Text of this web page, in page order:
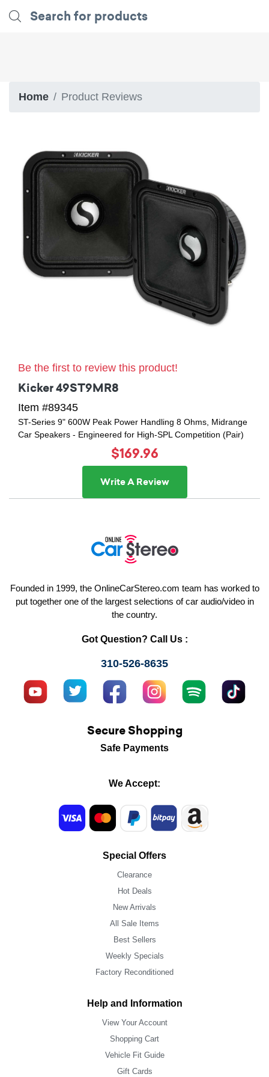
Home Product Reviews
Be the first to review this product!
Kicker 49ST9MR8
Item #89345
ST-Series 9" 600W Peak Power Handling 8 Ohms, Midrange
Car Speakers - Engineered for High-SPL Competition (Pair)
$169.96
Write A Review
Founded in 1999, the OnlineCarStereo.com team has worked to
put together one of the largest selections of car audio/video in
the country.
Got Question? Call Us :
310-526-8635
Secure Shopping
Safe Payments
We Accept:
Special Offers
Clearance
Hot Deals
New Arrivals
All Sale Items
Best Sellers
Weekly Specials
Factory Reconditioned
Help and Information
View Your Account
Shopping Cart
Vehicle Fit Guide
Gift Cards